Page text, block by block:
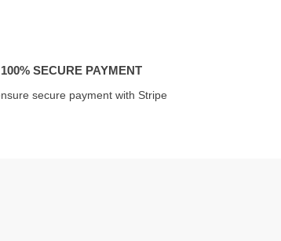
100% SECURE PAYMENT
secure payment with Stripe